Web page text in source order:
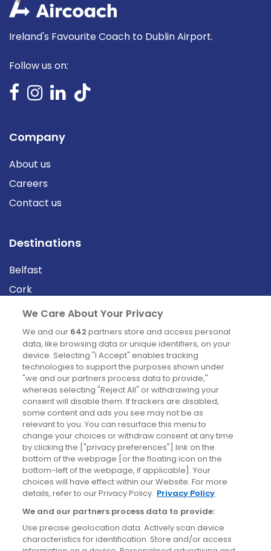
Ireland's Favourite Coach to Dublin Airport.
Follow us on:
Company
About us
Careers
Contact us
Destinations
Belfast
Cork
Derry
Dublin
News
Blog
News
Site information
Accessibility
Cookies policy
Privacy policy
Terms & conditions
We Care About Your Privacy
We and our 642 partners store and access personal
data, like browsing data or unique identifiers, on your
device. Selecting "I Accept" enables tracking
technologies to support the purposes shown under
"we and our partners process data to provide,"
whereas selecting "Reject All" or withdrawing your
consent will disable them. If trackers are disabled,
some content and ads you see may not be as
relevant to you. You can resurface this menu to
change your choices or withdraw consent at any time
by clicking the ["privacy preferences"] link on the
bottom of the webpage [or the floating icon on the
bottom-left of the webpage, if applicable]. Your
choices will have effect within our Website. For more
details, refer to our Privacy Policy. Privacy Policy
We and our partners process data to provide:
Use precise geolocation data. Actively scan device
characteristics for identification. Store and/or access